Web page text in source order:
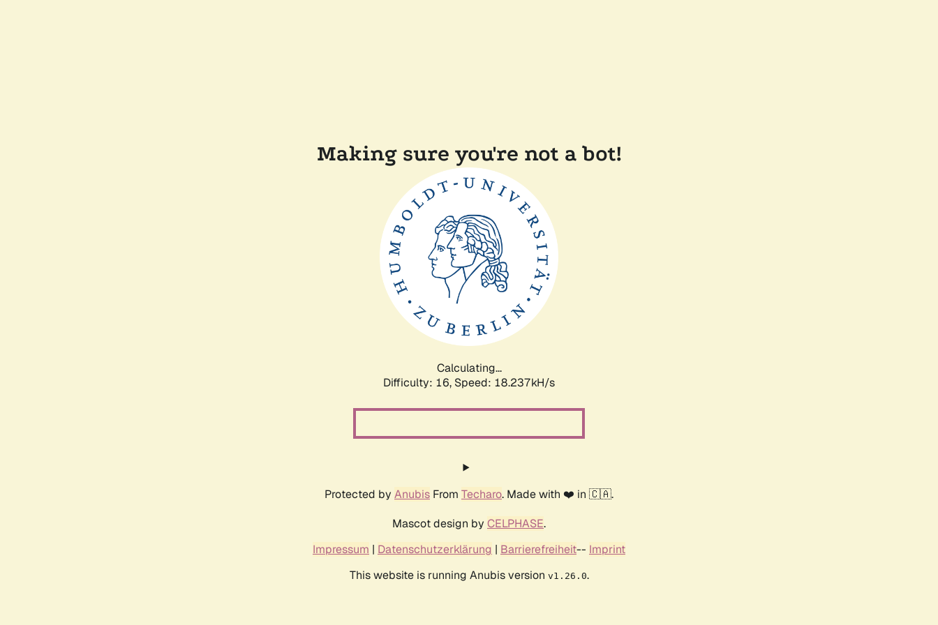
Making sure you're not a bot!
Calculating...
Difficulty: 16, Speed: 18.237kH/s
Protected by Anubis From Techaro. Made with ❤️ in 🇨🇦.
Mascot design by CELPHASE.
Impressum | Datenschutzerklärung | Barrierefreiheit-- Imprint
This website is running Anubis version v1.26.0.